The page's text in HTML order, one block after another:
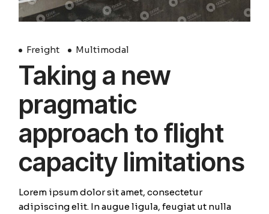
Freight Multimodal
Taking a new
pragmatic
approach to flight
capacity limitations
Lorem ipsum dolor sit amet, consectetur
adipiscing elit. In augue ligula, feugiat ut nulla